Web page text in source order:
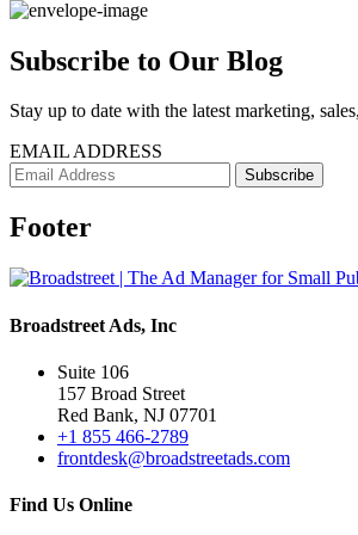
Subscribe to Our Blog
Stay up to date with the latest marketing,
EMAIL ADDRESS
Footer
Broadstreet Ads, Inc
Suite 106
157 Broad Street
Red Bank, NJ 07701
+1 855 466-2789
frontdesk@broadstreetads.com
Find Us Online